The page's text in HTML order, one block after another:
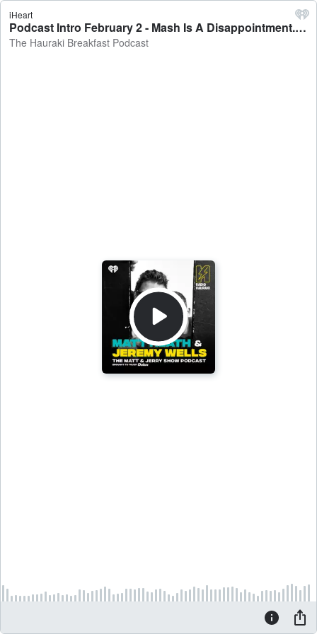
iHeart
Podcast Intro February 2 - Mash Is A Disappointment... - The Hauraki Breakfast Podcast
The Hauraki Breakfast Podcast